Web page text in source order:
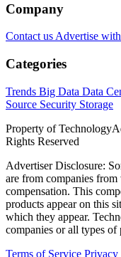
Company
Contact usAdvertise
Categories
Trends Big Data Data
Source Security Storage
Property of
Rights Reserved
Advertiser Disclosure:
are from companies
compensation. This
products appear on this
which they appear.
companies or all types of
Terms of Service Privacy